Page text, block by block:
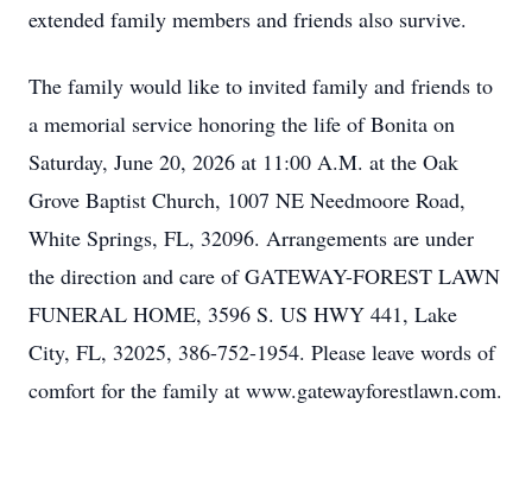
extended family members and friends also survive.
The family would like to invited family and friends to
a memorial service honoring the life of Bonita on
Saturday, June 20, 2026 at 11:00 A.M. at the Oak
Grove Baptist Church, 1007 NE Needmoore Road,
White Springs, FL, 32096. Arrangements are under
the direction and care of GATEWAY-FOREST LAWN
FUNERAL HOME, 3596 S. US HWY 441, Lake
City, FL, 32025, 386-752-1954. Please leave words of
comfort for the family at www.gatewayforestlawn.com.